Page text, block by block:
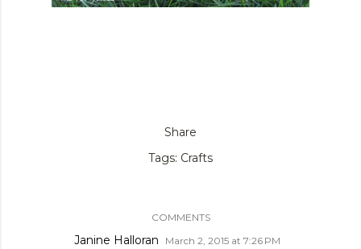
Share
Tags: Crafts
COMMENTS
Janine Halloran March 2, 2015 at 7:26 PM